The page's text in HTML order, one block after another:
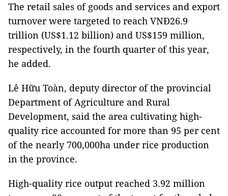
The retail sales of goods and services and export
turnover were targeted to reach VNĐ26.9
trillion (US$1.12 billion) and US$159 million,
respectively, in the fourth quarter of this year,
he added.
Lê Hữu Toàn, deputy director of the provincial
Department of Agriculture and Rural
Development, said the area cultivating high-
quality rice accounted for more than 95 per cent
of the nearly 700,000ha under rice production
in the province.
High-quality rice output reached 3.92 million